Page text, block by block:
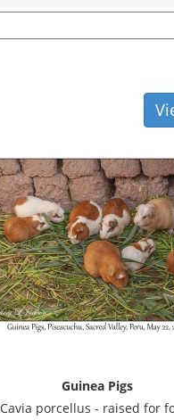
Guinea Pigs
Cavia porcellus - raised for